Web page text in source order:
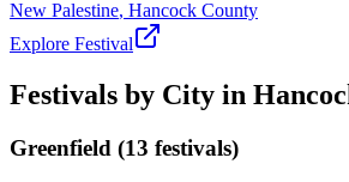
New Palestine, Hancock County
Explore Festival
Festivals by City in
Greenfield (13 festivals)